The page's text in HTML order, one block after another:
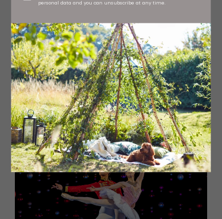
personal data and you can unsubscribe at any time.